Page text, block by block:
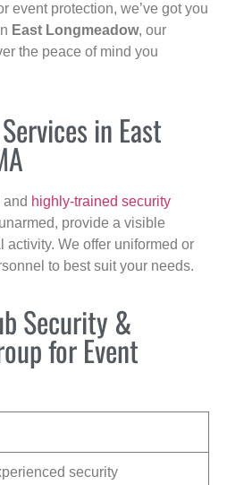
event protection, we’ve got you
East Longmeadow, our
the peace of mind you
in East
highly-trained security
provide a visible
activity. We offer uniformed or
to best suit your needs.
Security &
for Event
security